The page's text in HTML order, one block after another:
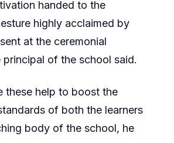
handed to the
highly acclaimed by
at the ceremonial
principal of the school said.
these help to boost the
of both the learners
body of the school, he